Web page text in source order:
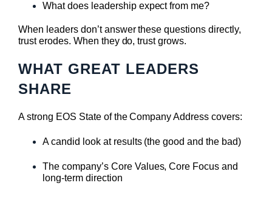
What does leadership expect from me?
When leaders don’t answer these questions directly,
trust erodes. When they do, trust grows.
WHAT GREAT LEADERS
SHARE
A strong EOS State of the Company Address covers:
A candid look at results (the good and the bad)
The company’s Core Values, Core Focus and
long-term direction